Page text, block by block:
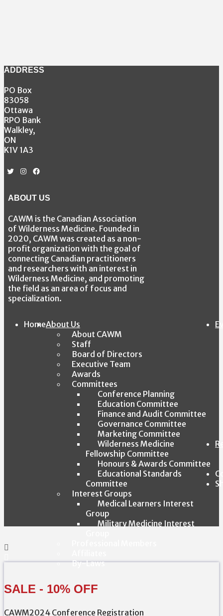
ADDRESS
PO Box
83058
Ottawa
RPO Bank
Walkley,
ON
K1V 1A3
TwitterInstagram
Facebook
ABOUT US
CAWM is the Canadian Association
of Wilderness Medicine. Founded in
2020, CAWM was created as a non-
profit organization with the goal of
connecting Canadian practitioners
and researchers with an interest in
Wilderness Medicine, and promoting
the field as an area of focus and
specialization.
HomeAbout Us
About CAWM
Staff
Board of Directors
Executive Team
Awards
Committees
Conference Planning
Education Committee
Finance and Audit Committee
Governance Committee
Marketing Committee
Wilderness Medicine
Fellowship Committee
Honours & Awards Committee
Educational Standards
Committee
Interest Groups
Medical Learners Interest
Group
Military Medicine Interest
By-Laws
SALE - 10% OFF
CAWM2024 Conference Registration